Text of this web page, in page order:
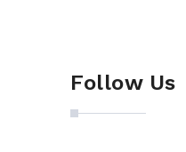
Follow Us